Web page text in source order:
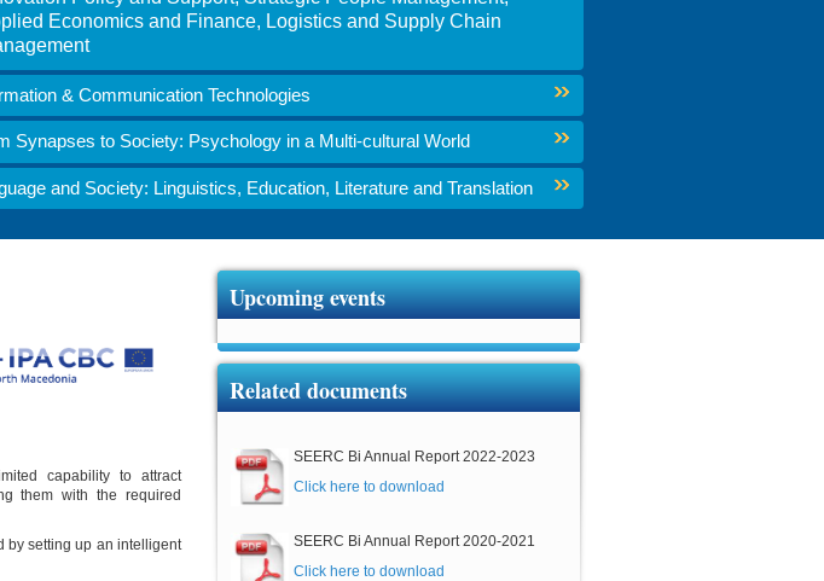
Economics and Finance, Logistics and Supply Chain
& Communication Technologies
Synapses to Society: Psychology in a Multi-cultural World
and Society: Linguistics, Education, Literature and Translation
Upcoming events
Related documents
SEERC Bi Annual Report 2022-2023
Click here to download
SEERC Bi Annual Report 2020-2021
Click here to download
capability to attract
them with the required
by setting up an intelligent